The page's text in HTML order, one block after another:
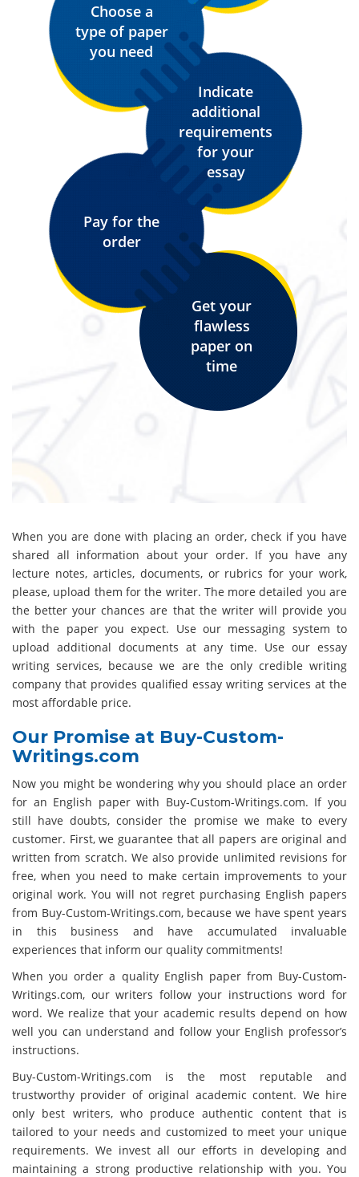
Choose a
type of paper
you need
Indicate
additional
requirements
for your
essay
Pay for the
order
Get your
flawless
paper on
time
When you are done with placing an order, check if you have
shared all information about your order. If you have any
lecture notes, articles, documents, or rubrics for your work,
please, upload them for the writer. The more detailed you are
the better your chances are that the writer will provide you
with the paper you expect. Use our messaging system to
upload additional documents at any time. Use our essay
writing services, because we are the only credible writing
company that provides qualified essay writing services at the
most affordable price.
Our Promise at Buy-Custom-
Writings.com
Now you might be wondering why you should place an order
for an English paper with Buy-Custom-Writings.com. If you
still have doubts, consider the promise we make to every
customer. First, we guarantee that all papers are original and
written from scratch. We also provide unlimited revisions for
free, when you need to make certain improvements to your
original work. You will not regret purchasing English papers
from Buy-Custom-Writings.com, because we have spent years
in this business and have accumulated invaluable
experiences that inform our quality commitments!
When you order a quality English paper from Buy-Custom-
Writings.com, our writers follow your instructions word for
word. We realize that your academic results depend on how
well you can understand and follow your English professor’s
instructions.
Buy-Custom-Writings.com is the most reputable and
trustworthy provider of original academic content. We hire
only best writers, who produce authentic content that is
tailored to your needs and customized to meet your unique
requirements. We invest all our efforts in developing and
maintaining a strong productive relationship with you. You